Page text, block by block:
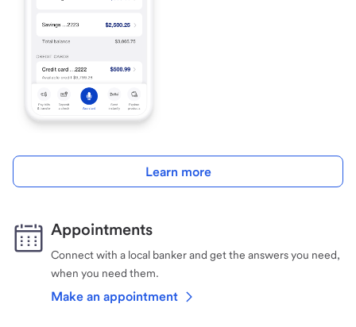
Learn more
Appointments
Connect with a local banker and get the answers you need,
when you need them.
Make an appointment